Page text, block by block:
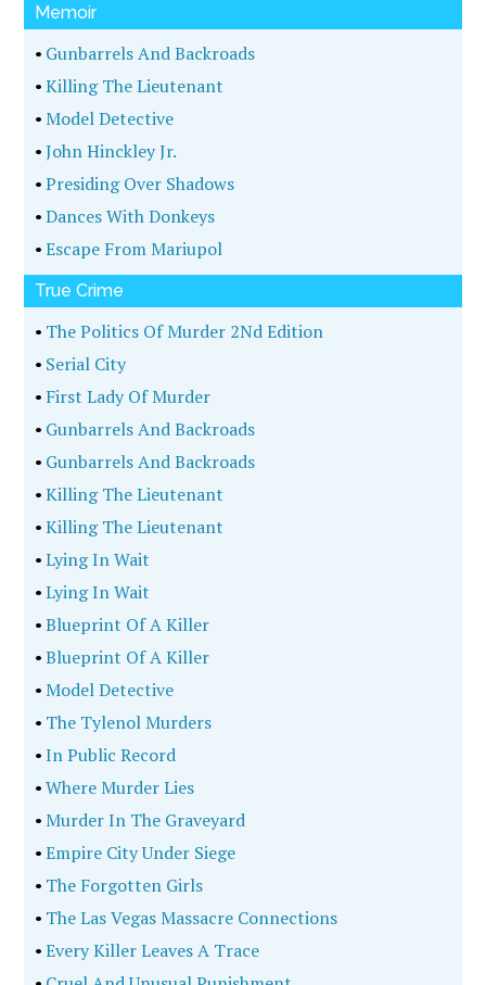
Memoir
• Gunbarrels And Backroads
•Killing The Lieutenant
•Model Detective
•John Hinckley Jr.
•Presiding Over Shadows
•Dances With Donkeys
•Escape From Mariupol
True Crime
• The Politics Of Murder 2Nd Edition
• Serial City
• First Lady Of Murder
• Gunbarrels And Backroads
• Gunbarrels And Backroads
•Killing The Lieutenant
•Killing The Lieutenant
•Lying In Wait
•Lying In Wait
•Blueprint Of A Killer
•Blueprint Of A Killer
•Model Detective
• The Tylenol Murders
•In Public Record
•Where Murder Lies
•Murder In The Graveyard
•Empire City Under Siege
• The Forgotten Girls
• The Las Vegas Massacre Connections
•Every Killer Leaves A Trace